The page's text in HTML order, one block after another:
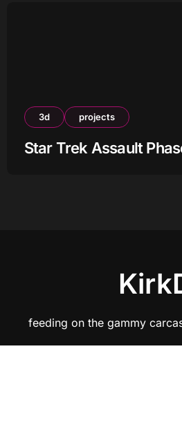
3d projects
Star Trek Assault
feeding on the gammy